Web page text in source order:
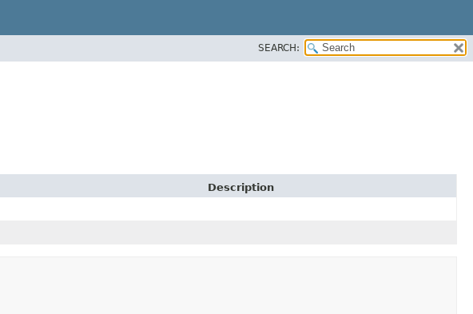
SEARCH:
Description